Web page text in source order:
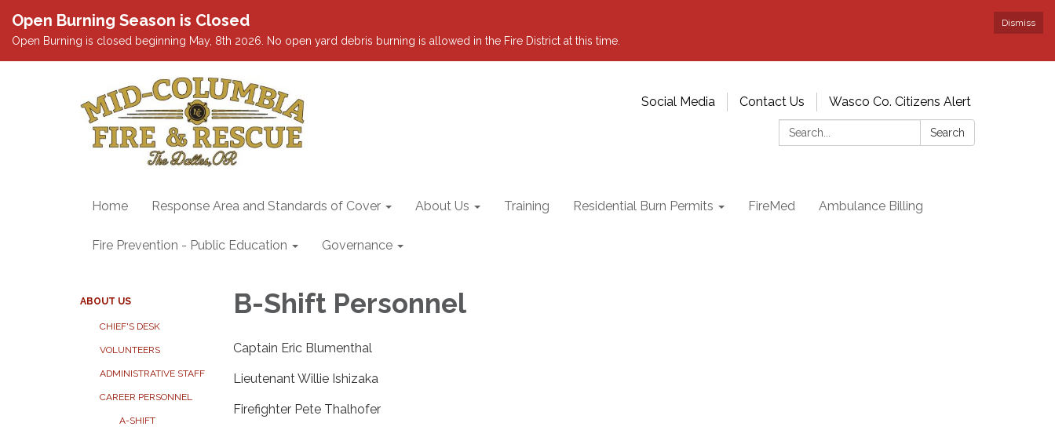
Dismiss
Open Burning Season is Closed
Open Burning is closed beginning May, 8th 2026. No open yard debris burning is allowed in the Fire District at this time.
Social Media Contact Us
Wasco Co. Citizens Alert
Search:
Search
Home Response Area and Standards of Cover About Us Training Residential Burn Permits FireMed Ambulance Billing
Fire Prevention - Public Education Governance
ABOUT US
CHIEF'S DESK
VOLUNTEERS
ADMINISTRATIVE STAFF
CAREER PERSONNEL
A-SHIFT
B-Shift Personnel
Captain Eric Blumenthal
Lieutenant Willie Ishizaka
Firefighter Pete Thalhofer